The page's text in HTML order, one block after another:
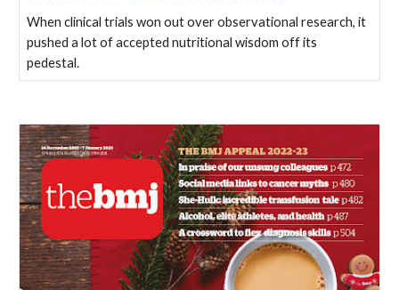
When clinical trials won out over observational research, it
pushed a lot of accepted nutritional wisdom off its
pedestal.